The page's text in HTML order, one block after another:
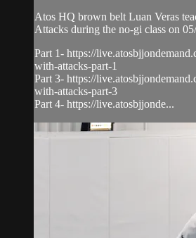
Atos HQ brown belt Luan Veras
Attacks during the no-gi class on
Part 1- https://
with-attacks-part-1
Part 3- https://
with-attacks-part-3
Part 4- https://live.atosbjjonde...